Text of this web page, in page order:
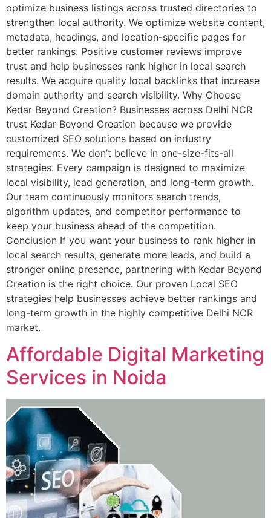
optimize business listings across trusted directories to
strengthen local authority. We optimize website content,
metadata, headings, and location-specific pages for
better rankings. Positive customer reviews improve
trust and help businesses rank higher in local search
results. We acquire quality local backlinks that increase
domain authority and search visibility. Why Choose
Kedar Beyond Creation? Businesses across Delhi NCR
trust Kedar Beyond Creation because we provide
customized SEO solutions based on industry
requirements. We don’t believe in one-size-fits-all
strategies. Every campaign is designed to maximize
local visibility, lead generation, and long-term growth.
Our team continuously monitors search trends,
algorithm updates, and competitor performance to
keep your business ahead of the competition.
Conclusion If you want your business to rank higher in
local search results, generate more leads, and build a
stronger online presence, partnering with Kedar Beyond
Creation is the right choice. Our proven Local SEO
strategies help businesses achieve better rankings and
long-term growth in the highly competitive Delhi NCR
market.
Affordable Digital Marketing
Services in Noida